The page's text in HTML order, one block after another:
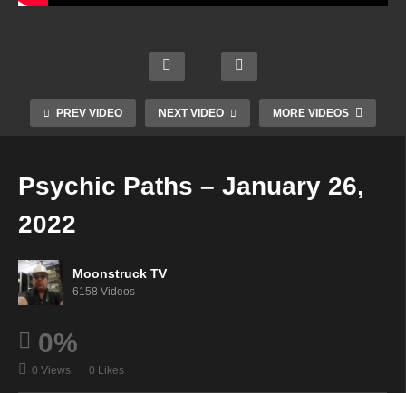
PREV VIDEO NEXT VIDEO MORE VIDEOS
Janu
2022
hts
cious
ness
–
Janu
2022
en On
Earth
Janu
2022
Janu
2022
Psychic Paths – January 26,
2022
Moonstruck TV
6158 Videos
0%
0 Views 0 Likes